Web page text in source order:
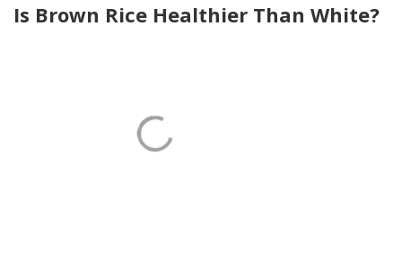
Is Brown Rice Healthier Than White?